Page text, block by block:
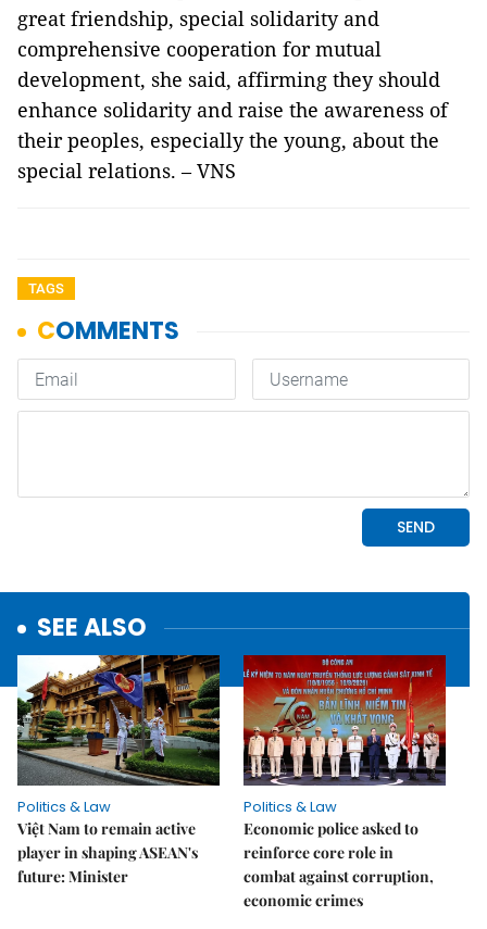
great friendship, special solidarity and
comprehensive cooperation for mutual
development, she said, affirming they should
enhance solidarity and raise the awareness of
their peoples, especially the young, about the
special relations. – VNS
TAGS
SEE ALSO
Politics & Law
Việt Nam to remain active
player in shaping ASEAN's
future: Minister
Politics & Law
Economic police asked to
reinforce core role in
combat against corruption,
economic crimes